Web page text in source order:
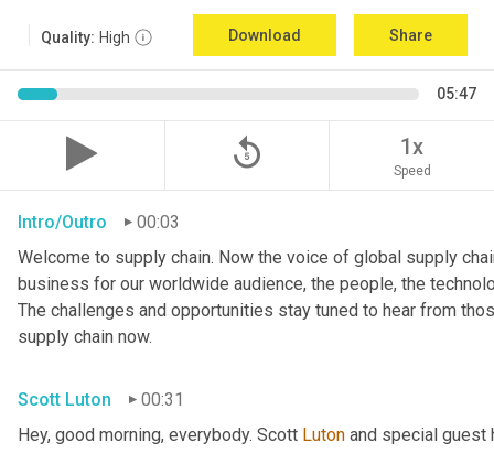
Quality: High Download Share
05:47
replay_5 1x
Speed
Intro/Outro
00:03
Welcome to supply chain. Now the voice of global supply
business for our worldwide audience, the people, the
The challenges and opportunities stay tuned to hear from
supply chain now.
Scott Luton
00:31
Hey, good morning, everybody. Scott Luton and special guest